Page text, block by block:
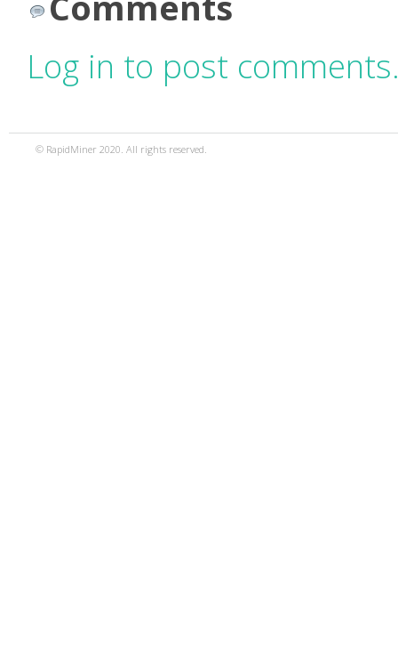
Log in to post
© RapidMiner 2020. All rights reserved.